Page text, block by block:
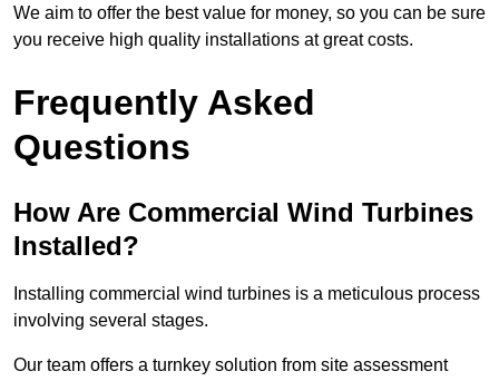
We aim to offer the best value for money, so you can be sure
you receive high quality installations at great costs.
Frequently Asked
Questions
How Are Commercial Wind Turbines
Installed?
Installing commercial wind turbines is a meticulous process
involving several stages.
Our team offers a turnkey solution from site assessment